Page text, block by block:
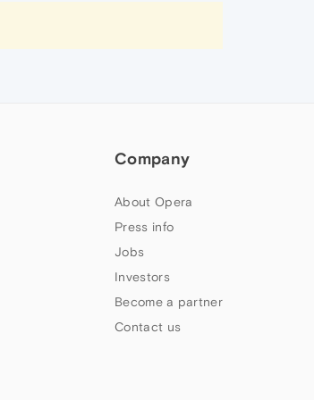
Company
About Opera
Press info
Jobs
Investors
Become a partner
Contact us